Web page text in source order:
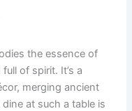
the essence of
of spirit. It’s a
merging ancient
at such a table is